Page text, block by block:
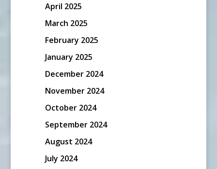
April 2025
March 2025
February 2025
January 2025
December 2024
November 2024
October 2024
September 2024
August 2024
July 2024